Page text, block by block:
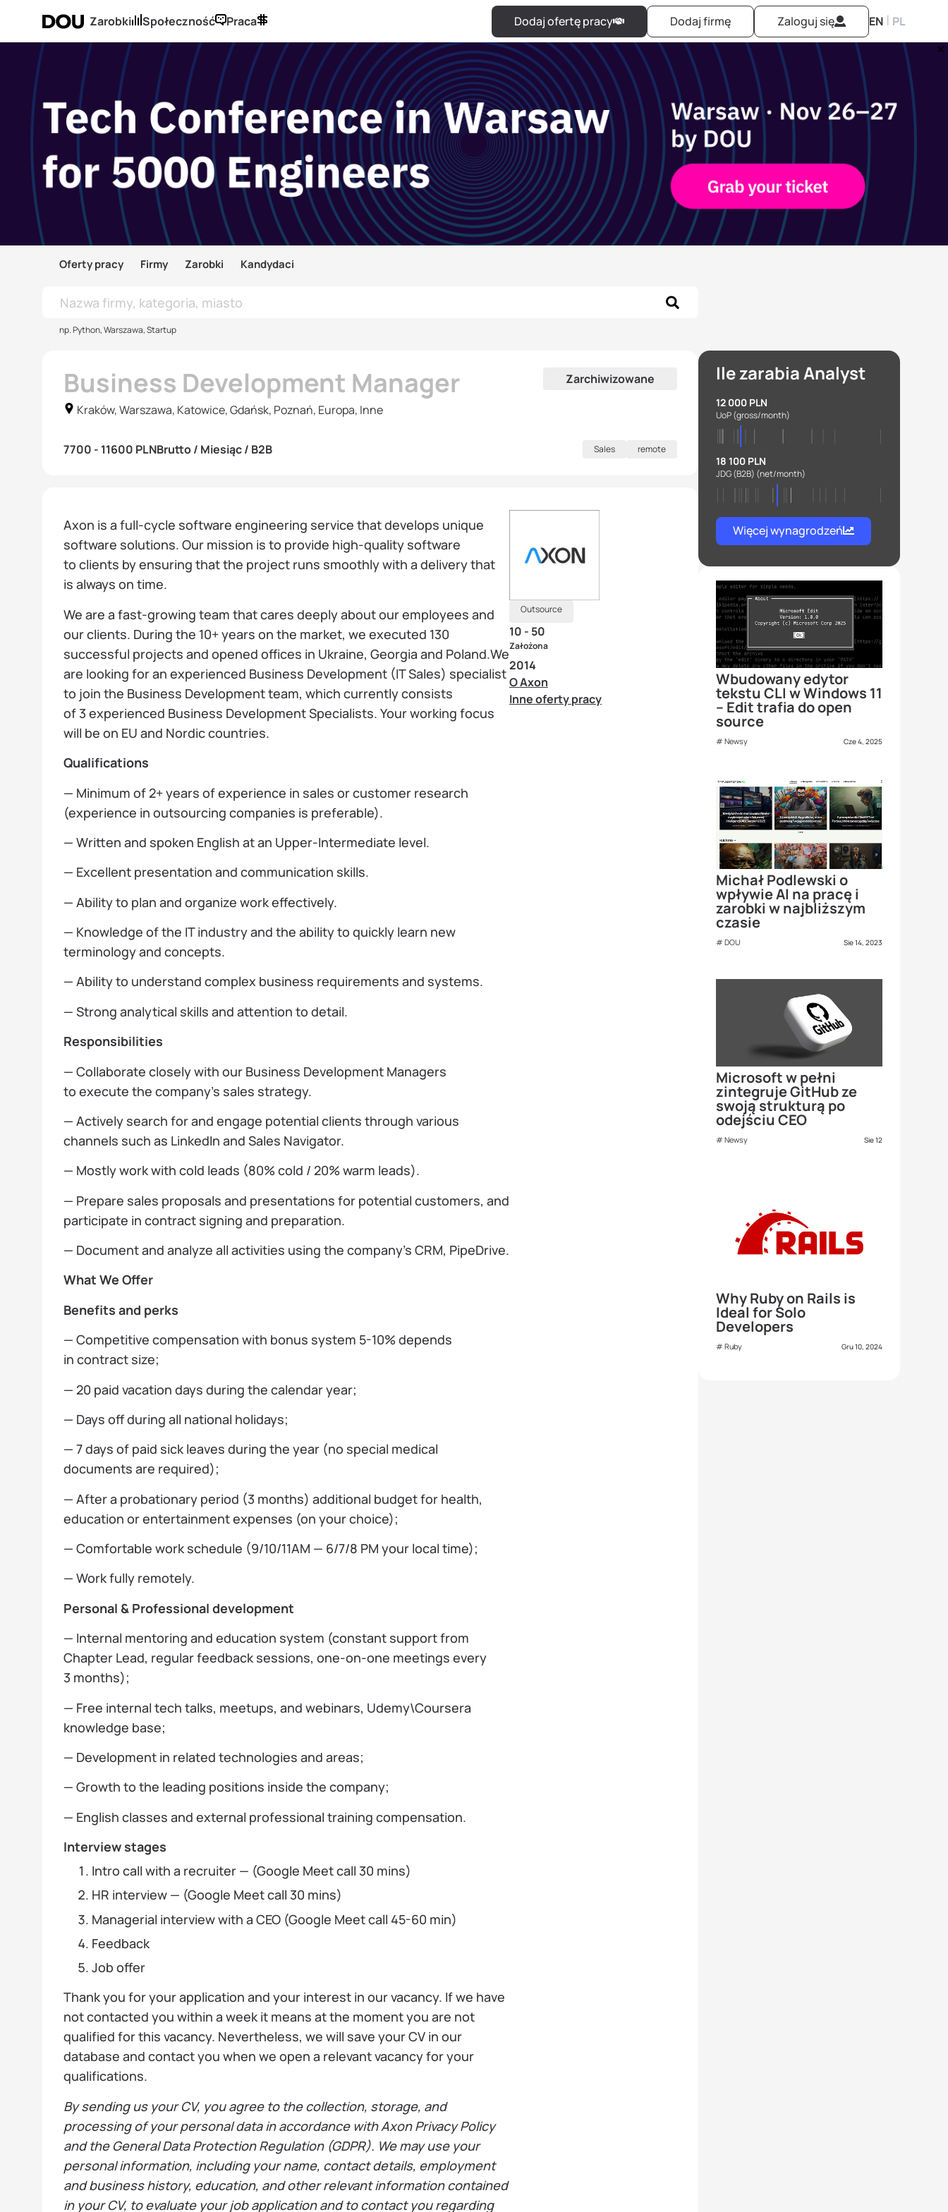
Zarobki Społeczność Praca Dodaj ofertę pracy Dodaj firmę Zaloguj się EN | PL
Oferty pracy Firmy Zarobki Kandydaci
np. Python, Warszawa, Startup
Business Development Manager
Kraków, Warszawa, Katowice, Gdańsk, Poznań, Europa, Inne
Zarchiwizowane
7700 - 11600 PLNBrutto / Miesiąc / B2B Sales remote
Axon is a full-cycle software engineering service that develops unique
software solutions. Our mission is to provide high-quality software
to clients by ensuring that the project runs smoothly with a delivery that
is always on time.
We are a fast-growing team that cares deeply about our employees and
our clients. During the 10+ years on the market, we executed 130
successful projects and opened offices in Ukraine, Georgia and Poland.We
are looking for an experienced Business Development (IT Sales) specialist
to join the Business Development team, which currently consists
of 3 experienced Business Development Specialists. Your working focus
will be on EU and Nordic countries.
Qualifications
— Minimum of 2+ years of experience in sales or customer research
(experience in outsourcing companies is preferable).
— Written and spoken English at an Upper-Intermediate level.
— Excellent presentation and communication skills.
— Ability to plan and organize work effectively.
— Knowledge of the IT industry and the ability to quickly learn new
terminology and concepts.
— Ability to understand complex business requirements and systems.
— Strong analytical skills and attention to detail.
Responsibilities
— Collaborate closely with our Business Development Managers
to execute the company’s sales strategy.
— Actively search for and engage potential clients through various
channels such as LinkedIn and Sales Navigator.
— Mostly work with cold leads (80% cold / 20% warm leads).
— Prepare sales proposals and presentations for potential customers, and
participate in contract signing and preparation.
— Document and analyze all activities using the company’s CRM, PipeDrive.
What We Offer
Benefits and perks
— Competitive compensation with bonus system 5-10% depends
in contract size;
— 20 paid vacation days during the calendar year;
— Days off during all national holidays;
— 7 days of paid sick leaves during the year (no special medical
documents are required);
— After a probationary period (3 months) additional budget for health,
education or entertainment expenses (on your choice);
— Comfortable work schedule (9/10/11AM — 6/7/8 PM your local time);
— Work fully remotely.
Personal & Professional development
— Internal mentoring and education system (constant support from
Chapter Lead, regular feedback sessions, one-on-one meetings every
3 months);
— Free internal tech talks, meetups, and webinars, Udemy\Coursera
knowledge base;
— Development in related technologies and areas;
— Growth to the leading positions inside the company;
— English classes and external professional training compensation.
Interview stages
Intro call with a recruiter — (Google Meet call 30 mins)
HR interview — (Google Meet call 30 mins)
Managerial interview with a CEO (Google Meet call 45-60 min)
Feedback
Job offer
Thank you for your application and your interest in our vacancy. If we have
not contacted you within a week it means at the moment you are not
qualified for this vacancy. Nevertheless, we will save your CV in our
database and contact you when we open a relevant vacancy for your
qualifications.
By sending us your CV, you agree to the collection, storage, and
processing of your personal data in accordance with Axon Privacy Policy
and the General Data Protection Regulation (GDPR). We may use your
personal information, including your name, contact details, employment
and business history, education, and other relevant information contained
in your CV, to evaluate your job application and to contact you regarding
Outsource
10 - 50
Założona
2014
O Axon
Inne oferty pracy
Ile zarabia Analyst
12 000 PLN
UoP(gross/month)
18 100 PLN
JDG (B2B) (net/month)
Więcej wynagrodzeń
Wbudowany edytor
tekstu CLI w Windows 11
– Edit trafia do open
source
Newsy Cze 4, 2025
Michał Podlewski o
wpływie AI na pracę i
zarobki w najbliższym
czasie
DOU Sie 14, 2023
Microsoft w pełni
zintegruje GitHub ze
swoją strukturą po
odejściu CEO
Newsy Sie 12
Why Ruby on Rails is
Ideal for Solo
Developers
Ruby Gru 10, 2024